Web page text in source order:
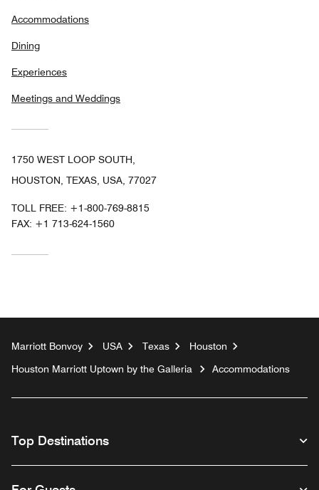
Accommodations
Dining
Experiences
Meetings and Weddings
1750 WEST LOOP SOUTH,
HOUSTON, TEXAS, USA, 77027
TOLL FREE: +1-800-769-8815
FAX: +1 713-624-1560
Marriott Bonvoy USA Texas
Houston
Houston Marriott Uptown by the Galleria
Accommodations
Top Destinations